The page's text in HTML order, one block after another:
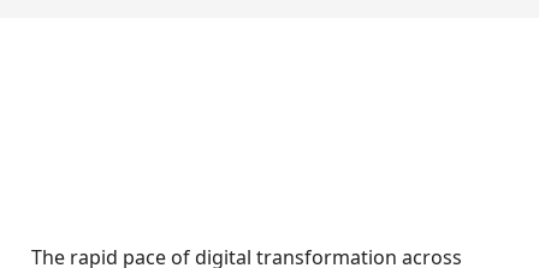
The rapid pace of digital transformation across